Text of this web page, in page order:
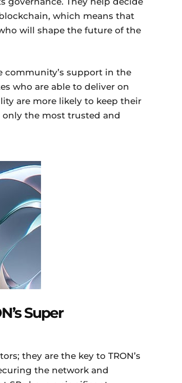
which means that
will shape the future of the
community’s support in the
who are able to deliver on
are more likely to keep their
the most trusted and
Super
they are the key to TRON’s
the network and